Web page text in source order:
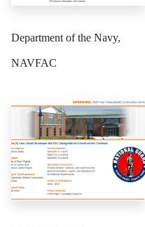
Department of the Navy,
NAVFAC